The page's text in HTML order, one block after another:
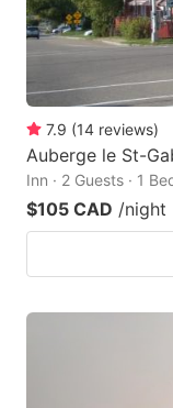
7.9 (14 reviews)
Auberge le St-
Inn · 2 Guests · 1
$105 CAD /night